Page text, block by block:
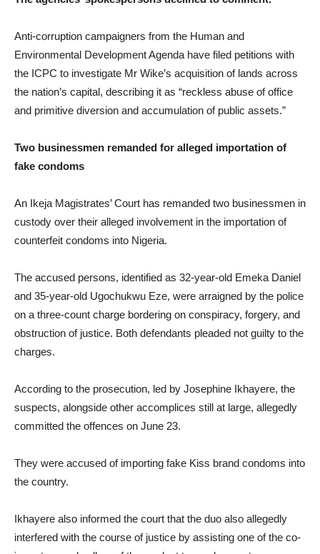
Anti-corruption campaigners from the Human and
Environmental Development Agenda have filed petitions with
the ICPC to investigate Mr Wike’s acquisition of lands across
the nation’s capital, describing it as “reckless abuse of office
and primitive diversion and accumulation of public assets.”
Two businessmen remanded for alleged importation of
fake condoms
An Ikeja Magistrates’ Court has remanded two businessmen in
custody over their alleged involvement in the importation of
counterfeit condoms into Nigeria.
The accused persons, identified as 32-year-old Emeka Daniel
and 35-year-old Ugochukwu Eze, were arraigned by the police
on a three-count charge bordering on conspiracy, forgery, and
obstruction of justice. Both defendants pleaded not guilty to the
charges.
According to the prosecution, led by Josephine Ikhayere, the
suspects, alongside other accomplices still at large, allegedly
committed the offences on June 23.
They were accused of importing fake Kiss brand condoms into
the country.
Ikhayere also informed the court that the duo also allegedly
interfered with the course of justice by assisting one of the co-